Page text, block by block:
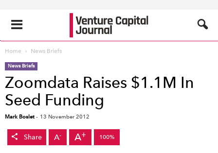
Home News Briefs
News Briefs
Zoomdata Raises $1.1M In
Seed Funding
Mark Boslet - 13 November 2012
Share A- A+ 100%